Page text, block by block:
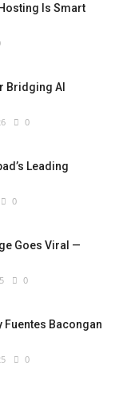
Is Smart
Bridging AI
0
Leading
0
Goes Viral —
0
Fuentes Bacongan
0